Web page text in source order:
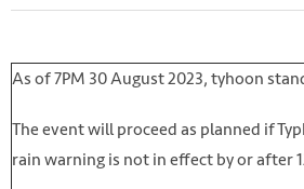
As of 7PM 30 August 2023, tyhoon
The event will proceed as planned if
rain warning is not in effect by or after